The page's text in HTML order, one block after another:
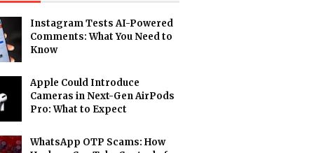
Instagram Tests AI-Powered
Comments: What You Need to
Know
Apple Could Introduce
Cameras in Next-Gen AirPods
Pro: What to Expect
WhatsApp OTP Scams: How